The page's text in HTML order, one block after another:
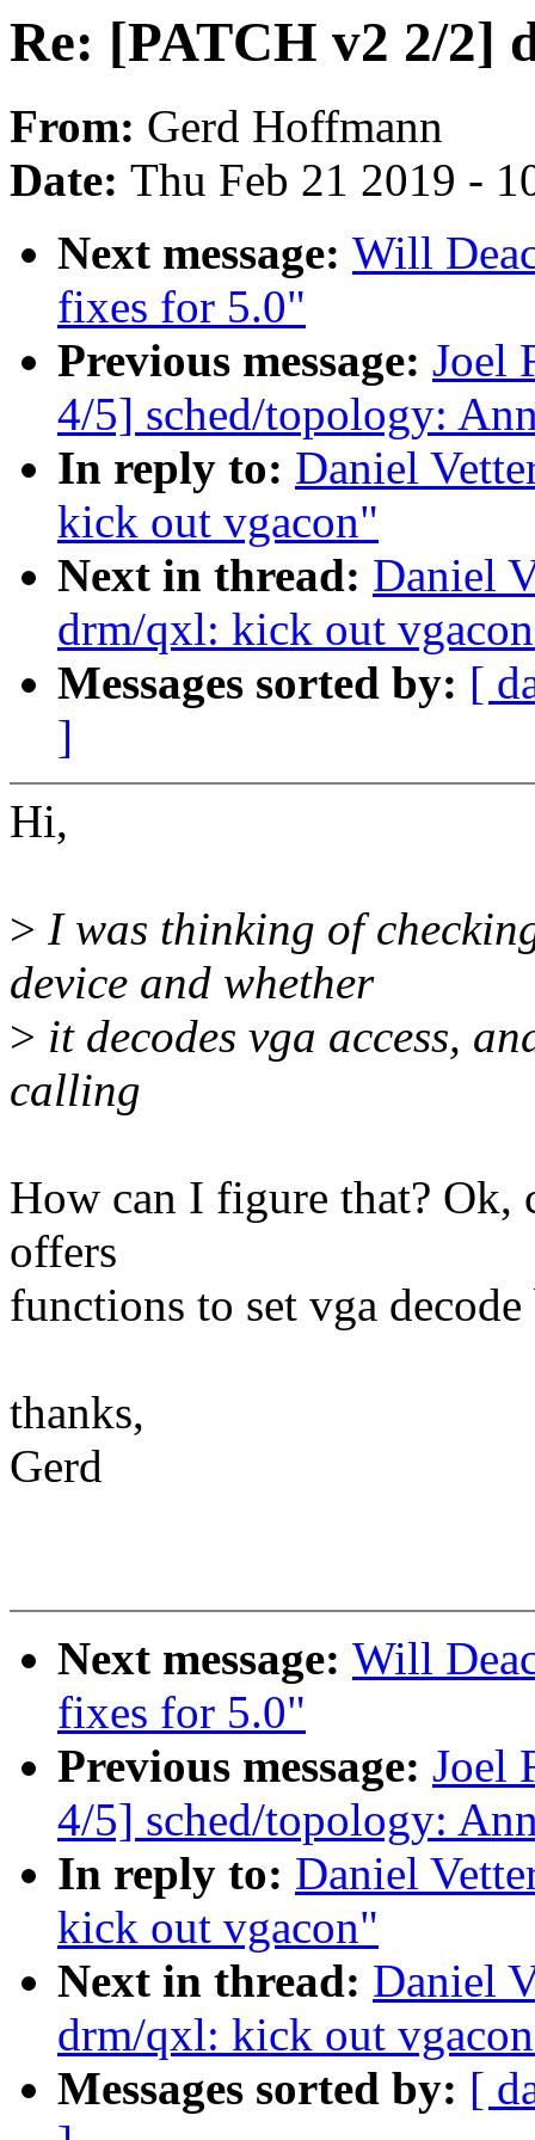
Re: [PATCH v2 2/2]
From: Gerd Hoffmann
Date: Thu Feb 21 2019 -
Next message: Will
fixes for 5.0"
Previous message: Joel
4/5] sched/topology:
In reply to: Daniel
kick out vgacon"
Next in thread: Daniel
drm/qxl: kick out
Messages sorted by: [
]
Hi,
> I was thinking of
device and whether
> it decodes vga access,
calling
How can I figure that? Ok,
offers
functions to set vga
thanks,
Gerd
Next message: Will
fixes for 5.0"
Previous message: Joel
4/5] sched/topology:
In reply to: Daniel
kick out vgacon"
Next in thread: Daniel
drm/qxl: kick out
Messages sorted by: [